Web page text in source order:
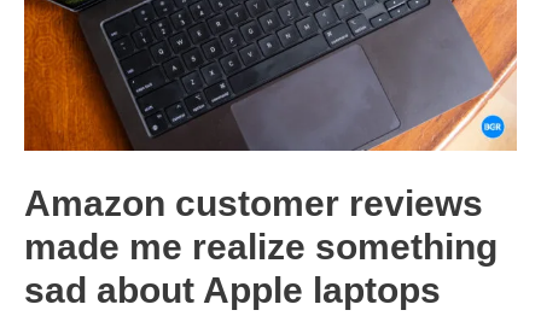
Amazon customer reviews
made me realize something
sad about Apple laptops
me
realize
something
sad
about
laptops